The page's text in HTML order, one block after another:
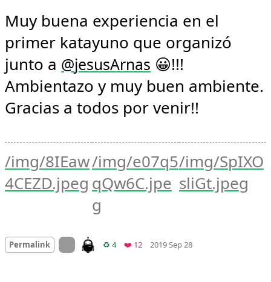
Muy buena experiencia en el
primer katayuno que organizó
junto a @jesusArnas 😀!!!
Ambientazo y muy buen ambiente.
Gracias a todos por venir!!
/img/8IEaw
4CEZD.jpeg
/img/e07q5
qQw6C.jpe
g
/img/SpIXO
sliGt.jpeg
Permalink On twitter.com
♻️ 4Retweets
❤️ 12Favorites
2019 Sep 28